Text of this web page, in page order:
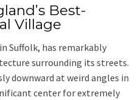
Best-
Village
Suffolk, has remarkably
surrounding its streets.
downward at weird angles in
center for extremely